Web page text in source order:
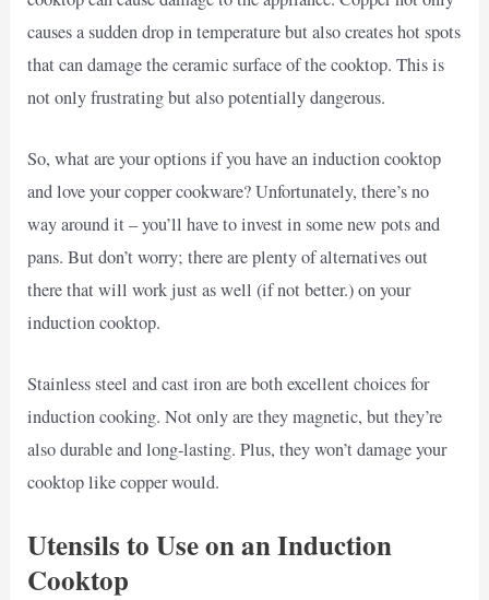
causes a sudden drop in temperature but also creates hot spots
that can damage the ceramic surface of the cooktop. This is
not only frustrating but also potentially dangerous.
So, what are your options if you have an induction cooktop
and love your copper cookware? Unfortunately, there’s no
way around it – you’ll have to invest in some new pots and
pans. But don’t worry; there are plenty of alternatives out
there that will work just as well (if not better.) on your
induction cooktop.
Stainless steel and cast iron are both excellent choices for
induction cooking. Not only are they magnetic, but they’re
also durable and long-lasting. Plus, they won’t damage your
cooktop like copper would.
Utensils to Use on an Induction
Cooktop